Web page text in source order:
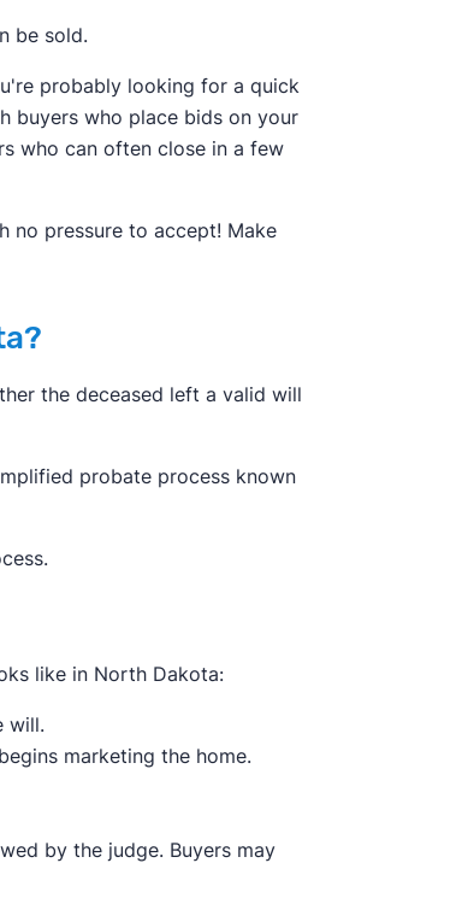
be sold.
probably looking for a quick
buyers who place bids on your
who can often close in a few
no pressure to accept! Make
the deceased left a valid will
probate process known
like in North Dakota:
will.
marketing the home.
by the judge. Buyers may